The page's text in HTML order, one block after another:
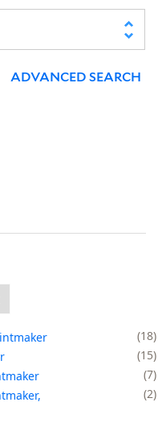
ADVANCED SEARCH
18
15
7
2